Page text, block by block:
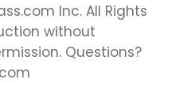
Inc. All Rights
without
Questions?